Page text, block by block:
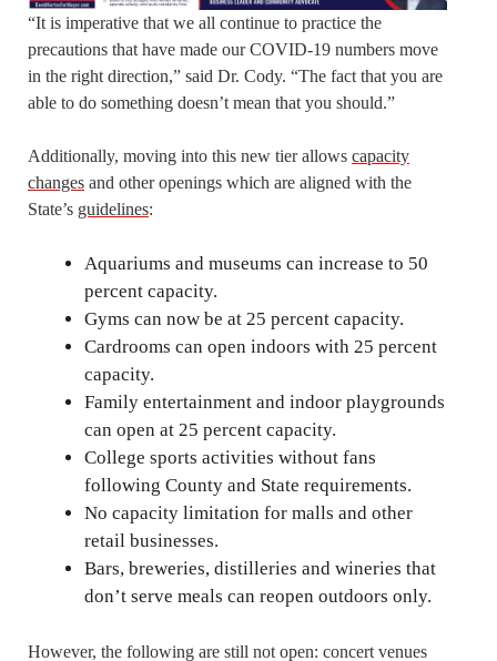
“It is imperative that we all continue to practice the
precautions that have made our COVID-19 numbers move
in the right direction,” said Dr. Cody. “The fact that you are
able to do something doesn’t mean that you should.”
Additionally, moving into this new tier allows capacity
changes and other openings which are aligned with the
State’s guidelines:
Aquariums and museums can increase to 50
percent capacity.
Gyms can now be at 25 percent capacity.
Cardrooms can open indoors with 25 percent
capacity.
Family entertainment and indoor playgrounds
can open at 25 percent capacity.
College sports activities without fans
following County and State requirements.
No capacity limitation for malls and other
retail businesses.
Bars, breweries, distilleries and wineries that
don’t serve meals can reopen outdoors only.
However, the following are still not open: concert venues